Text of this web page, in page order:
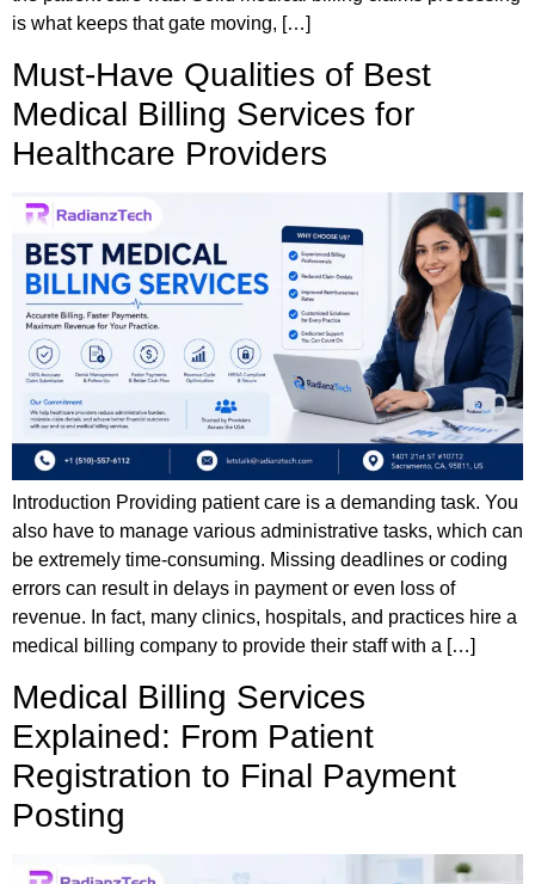
is what keeps that gate moving, […]
Must-Have Qualities of Best
Medical Billing Services for
Healthcare Providers
Introduction Providing patient care is a demanding task. You
also have to manage various administrative tasks, which can
be extremely time-consuming. Missing deadlines or coding
errors can result in delays in payment or even loss of
revenue. In fact, many clinics, hospitals, and practices hire a
medical billing company to provide their staff with a […]
Medical Billing Services
Explained: From Patient
Registration to Final Payment
Posting